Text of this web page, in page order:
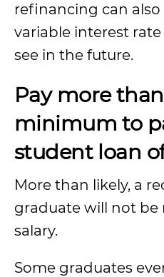
refinancing can
variable interest
see in the future.
Pay more
minimum to
student loan
More than likely, a
graduate will not
salary.
Some graduates